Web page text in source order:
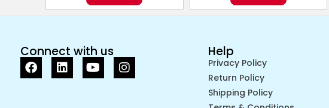
Connect with us Help
Privacy Policy
Return Policy
Shipping Policy